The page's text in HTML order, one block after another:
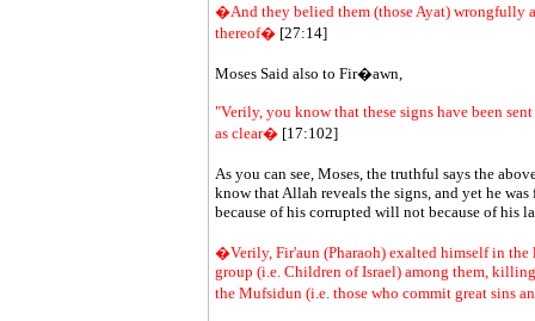
�And they belied them (those Ayat) wrongfully
thereof� [27:14]
Moses Said also to Fir�awn,
"Verily, you know that these signs have been
as clear� [17:102]
As you can see, Moses, the truthful says the
know that Allah reveals the signs, and yet he
because of his corrupted will not because of his
�Verily, Fir'aun (Pharaoh) exalted himself in the
group (i.e. Children of Israel) among them,
the Mufsidun (i.e. those who commit great sins